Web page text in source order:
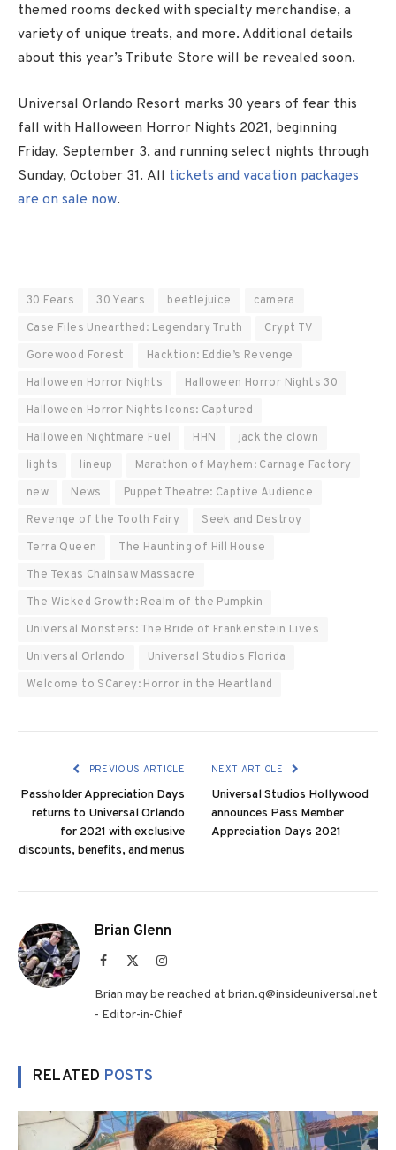
themed rooms decked with specialty merchandise, a
variety of unique treats, and more. Additional details
about this year’s Tribute Store will be revealed soon.
Universal Orlando Resort marks 30 years of fear this
fall with Halloween Horror Nights 2021, beginning
Friday, September 3, and running select nights through
Sunday, October 31. All tickets and vacation packages
are on sale now.
30 Fears 30 Years beetlejuice
camera
Case Files Unearthed: Legendary Truth
Crypt TV
Gorewood Forest
Hacktion: Eddie’s Revenge
Halloween Horror Nights
Halloween Horror Nights 30
Halloween Horror Nights Icons: Captured
Halloween Nightmare Fuel
HHN
jack the clown
lights
lineup
Marathon of Mayhem: Carnage Factory
new
News
Puppet Theatre: Captive Audience
Revenge of the Tooth Fairy
Seek and Destroy
Terra Queen
The Haunting of Hill House
The Texas Chainsaw Massacre
The Wicked Growth: Realm of the Pumpkin
Universal Monsters: The Bride of Frankenstein Lives
Universal Orlando
Universal Studios Florida
Welcome to SCarey: Horror in the Heartland
PREVIOUS ARTICLE
Passholder Appreciation Days
returns to Universal Orlando
for 2021 with exclusive
discounts, benefits, and menus
NEXT ARTICLE
Universal Studios Hollywood
announces Pass Member
Appreciation Days 2021
Brian Glenn
Facebook Instagram
Brian may be reached at brian.g@insideuniversal.net
- Editor-in-Chief
RELATED POSTS